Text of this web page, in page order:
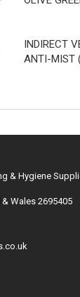
INDIRECT
ANTI-MIST
& Hygiene
Wales 2695405